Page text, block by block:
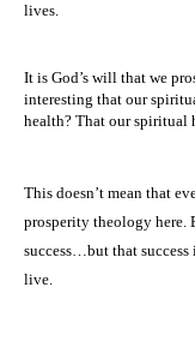
lives.
It is God’s will that we
interesting that our
health? That our spiritual
This doesn’t mean that
prosperity theology here.
success…but that success
live.